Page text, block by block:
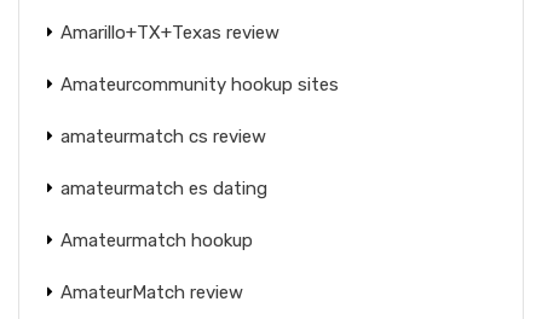
Amarillo+TX+Texas review
Amateurcommunity hookup sites
amateurmatch cs review
amateurmatch es dating
Amateurmatch hookup
AmateurMatch review